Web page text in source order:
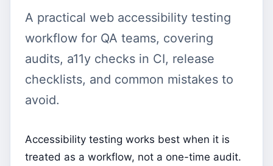
A practical web accessibility testing
workflow for QA teams, covering
audits, a11y checks in CI, release
checklists, and common mistakes to
avoid.
Accessibility testing works best when it is
treated as a workflow, not a one-time audit.